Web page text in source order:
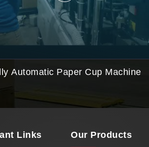
Automatic Paper Cup Machine
Links Our Products